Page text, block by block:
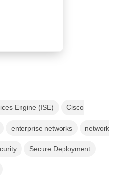
Engine (ISE) Cisco
enterprise networks network
Secure Deployment